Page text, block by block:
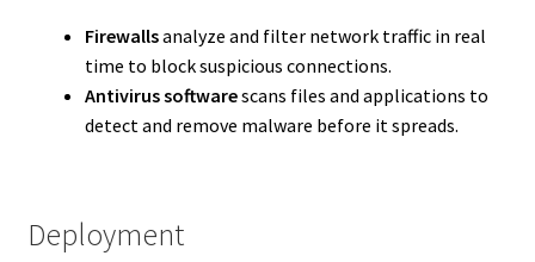
Firewallsanalyze and filter network traffic in real
time to block suspicious connections.
Antivirus softwarescans files and applications to
detect and remove malware before it spreads.
Deployment